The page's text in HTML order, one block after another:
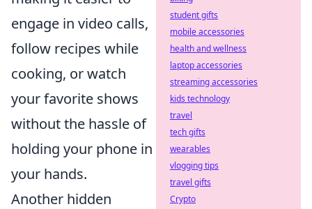
engage in video calls,
follow recipes while
cooking, or watch
your favorite shows
without the hassle of
holding your phone in
your hands.
Another hidden
student gifts
mobile accessories
health and wellness
laptop accessories
streaming accessories
kids technology
travel
tech gifts
wearables
vlogging tips
travel gifts
Crypto